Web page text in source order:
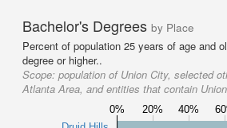
Bachelor's Degrees by Place
Percent of population 25 years of age and
degree or higher..
Scope: population of Union City, selected
Atlanta Area, and entities that contain
0% 20% 40%